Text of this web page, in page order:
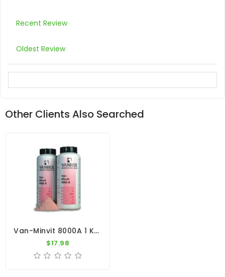
Recent Review
Oldest Review
Other Clients Also Searched
Van-Minvit 8000A 1 Kg By Vanhee (minerals + Vitamins)
$17.98